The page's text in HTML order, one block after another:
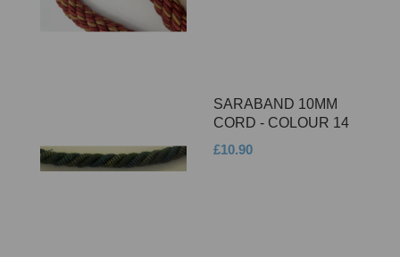
SARABAND 10MM
CORD - COLOUR 14
£10.90